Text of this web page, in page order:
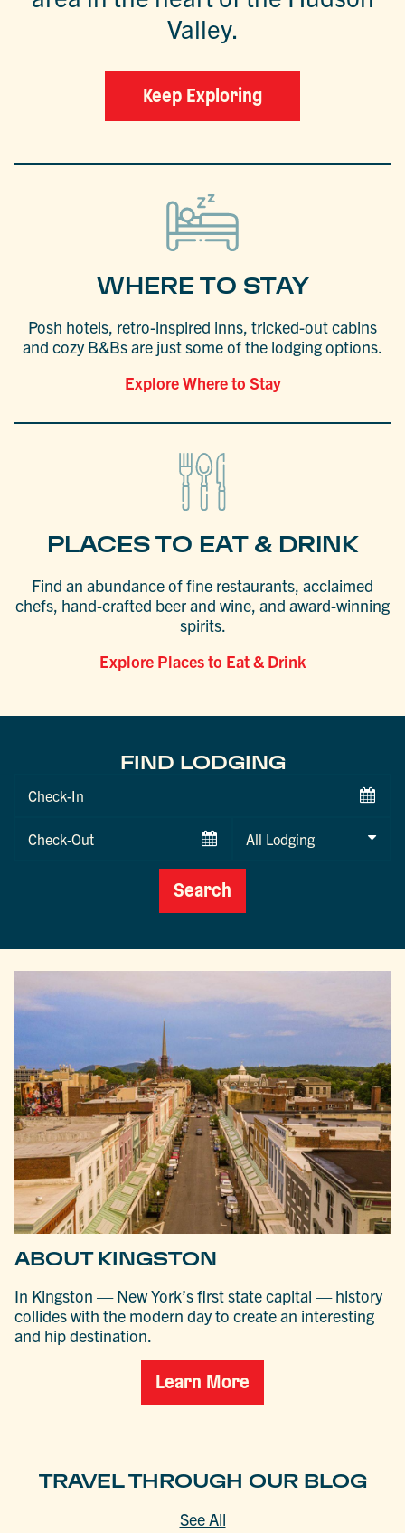
Valley.
Keep Exploring
WHERE TO STAY
Posh hotels, retro-inspired inns, tricked-out cabins
and cozy B&Bs are just some of the lodging options.
Explore Where to Stay
PLACES TO EAT & DRINK
Find an abundance of fine restaurants, acclaimed
chefs, hand-crafted beer and wine, and award-winning
spirits.
Explore Places to Eat & Drink
FIND LODGING
Checkin
Checkout
Search
ABOUT KINGSTON
In Kingston — New York’s first state capital — history
collides with the modern day to create an interesting
and hip destination.
Learn More
TRAVEL THROUGH OUR BLOG
See All